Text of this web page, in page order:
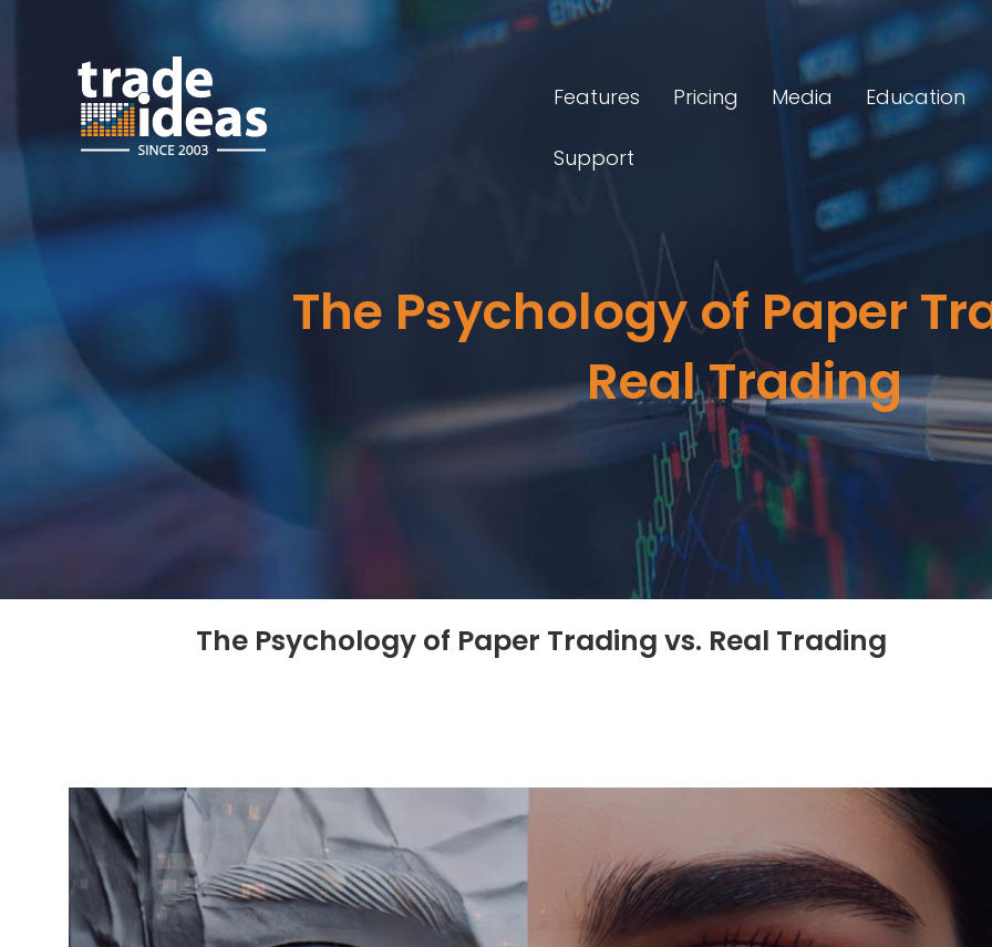
Features Pricing Media Education
Support
The Psychology of Paper
Real Trading
The Psychology of Paper Trading vs. Real Trading